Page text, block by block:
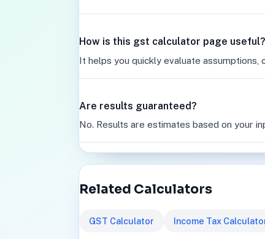
How is this gst calculator page useful?
It helps you quickly evaluate assumptions,
Are results guaranteed?
No. Results are estimates based on your
Related Calculators
GST Calculator Income Tax